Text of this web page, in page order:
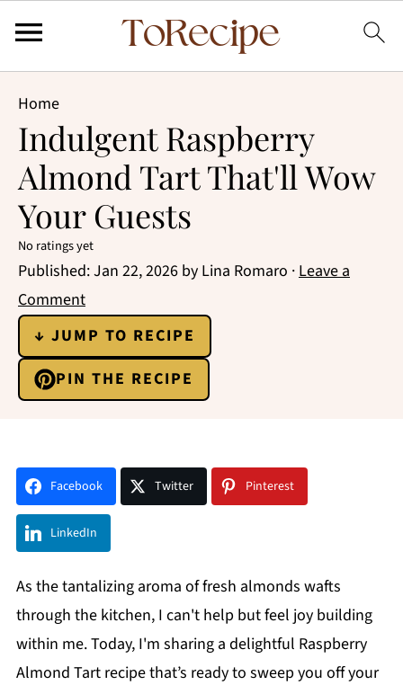
Home
Indulgent Raspberry
Almond Tart That'll Wow
Your Guests
No ratings yet
Published:Jan 22, 2026 by Lina Romaro ·Leave a
Comment
↓ JUMP TO RECIPE
PIN THE RECIPE
Facebook Twitter Pinterest
LinkedIn
As the tantalizing aroma of fresh almonds wafts
through the kitchen, I can't help but feel joy building
within me. Today, I'm sharing a delightful Raspberry
Almond Tart recipe that’s ready to sweep you off your